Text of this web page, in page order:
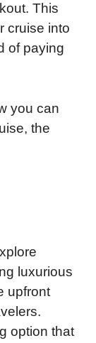
This
cruise into
of paying
you can
the
luxurious
upfront
option that